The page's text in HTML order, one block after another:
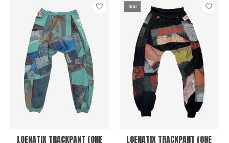
LOENATIX TRACKPANT (ONE LOENATIX TRACKPANT (ONE